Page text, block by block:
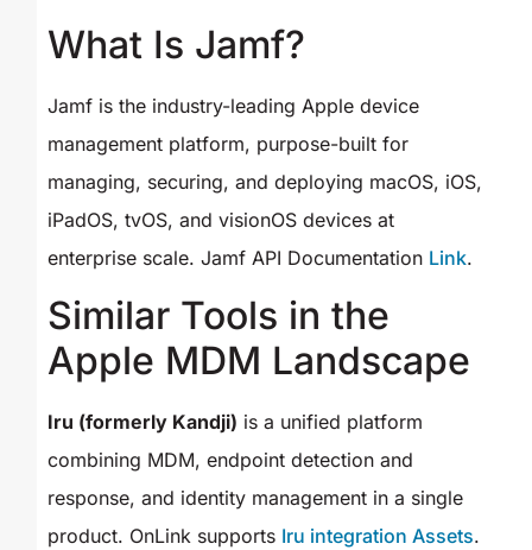
What Is Jamf?
Jamf is the industry-leading Apple device
management platform, purpose-built for
managing, securing, and deploying macOS, iOS,
iPadOS, tvOS, and visionOS devices at
enterprise scale. Jamf API Documentation Link.
Similar Tools in the
Apple MDM Landscape
Iru (formerly Kandji) is a unified platform
combining MDM, endpoint detection and
response, and identity management in a single
product. OnLink supports Iru integration Assets.